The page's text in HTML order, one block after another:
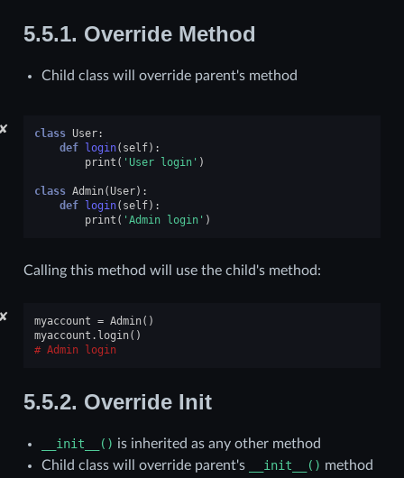
5.5.1. Override Method
Child class will override parent's method
✘ class User:
def login( self):
print ( 'User login' )
class Admin(User):
def login( self):
print ( 'Admin login' )
Calling this method will use the child's method:
✘ myaccount = Admin()
myaccount . login()
Admin login
5.5.2. Override Init
__init__() is inherited as any other method
Child class will override parent's
__init__() method